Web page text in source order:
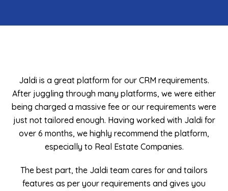
were either
were
with Jaldi for
the platform,
and tailors
gives you
I recently had the pleasure of working with
must say their services and support are
amazing. From the moment I reached out
their team was incredibly responsive and
my needs. They not only provided me with a
CRM system that perfectly suited my
ensure that I had a seamless